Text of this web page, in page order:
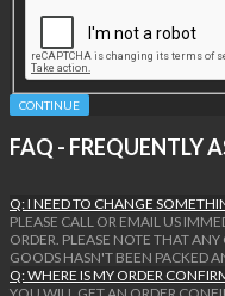
CONTINUE
FAQ - FREQUENTLY
Q: I NEED TO CHANGE
PLEASE CALL OR EMAIL US
ORDER. PLEASE NOTE THAT
GOODS HASN'T BEEN PACKED
Q: WHERE IS MY ORDER